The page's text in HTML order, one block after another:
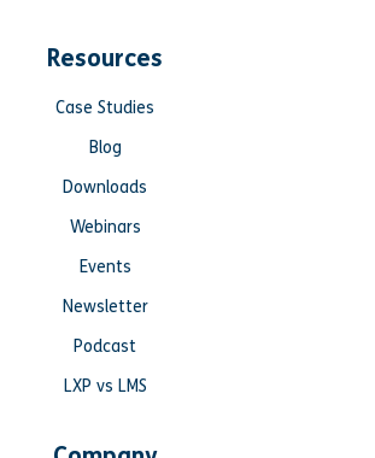
Resources
Case Studies
Blog
Downloads
Webinars
Events
Newsletter
Podcast
LXP vs LMS